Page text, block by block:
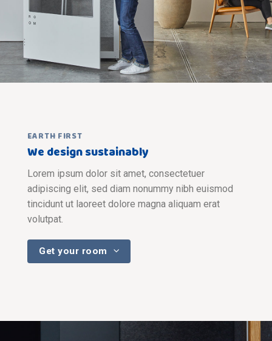
EARTH FIRST
We design sustainably
Lorem ipsum dolor sit amet, consectetuer
adipiscing elit, sed diam nonummy nibh euismod
tincidunt ut laoreet dolore magna aliquam erat
volutpat.
Get your room